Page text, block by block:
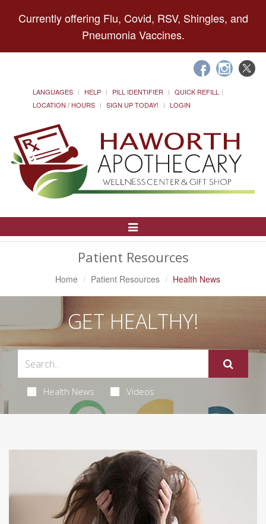
Currently offering Flu, Covid, RSV, Shingles, and
Pneumonia Vaccines.
LANGUAGES HELP PILL IDENTIFIER
QUICK REFILL
LOCATION / HOURS
SIGN UP TODAY! LOGIN
Toggle
Patient Resources
Home Patient Resources Health News
GET HEALTHY!
Health News Videos